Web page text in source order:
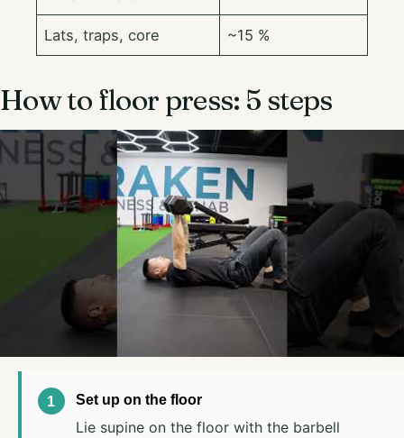
Lats, traps, core ~15 %
How to floor press: 5 steps
Set up on the floor
Lie supine on the floor with the barbell